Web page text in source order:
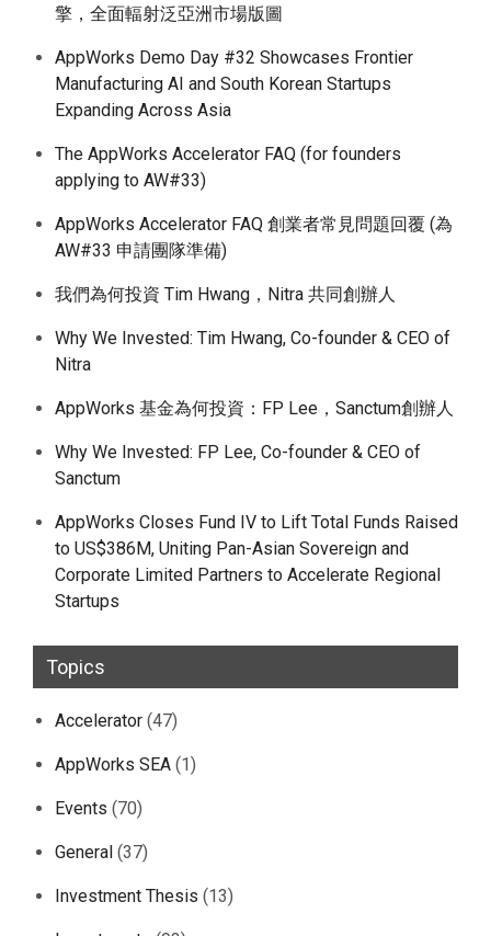
擎，全面輻射泛亞洲市場版圖
AppWorks Demo Day #32 Showcases Frontier
Manufacturing AI and South Korean Startups
Expanding Across Asia
The AppWorks Accelerator FAQ (for founders
applying to AW#33)
AppWorks Accelerator FAQ 創業者常見問題回覆 (為
AW#33 申請團隊準備)
我們為何投資 Tim Hwang，Nitra 共同創辦人
Why We Invested: Tim Hwang, Co-founder & CEO of
Nitra
AppWorks 基金為何投資：FP Lee，Sanctum創辦人
Why We Invested: FP Lee, Co-founder & CEO of
Sanctum
AppWorks Closes Fund IV to Lift Total Funds Raised
to US$386M, Uniting Pan-Asian Sovereign and
Corporate Limited Partners to Accelerate Regional
Startups
Topics
Accelerator (47)
AppWorks SEA (1)
Events (70)
General (37)
Investment Thesis (13)